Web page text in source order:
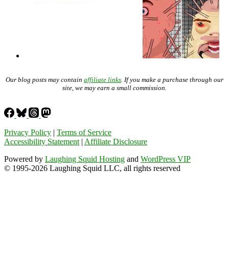
Our blog posts may contain affiliate links . If you make a purchase through our
site, we may earn a small commission.
Privacy Policy | Terms of Service
Accessibility Statement | Affiliate Disclosure
Powered by Laughing Squid Hosting and WordPress VIP
© 1995-2026 Laughing Squid LLC, all rights reserved